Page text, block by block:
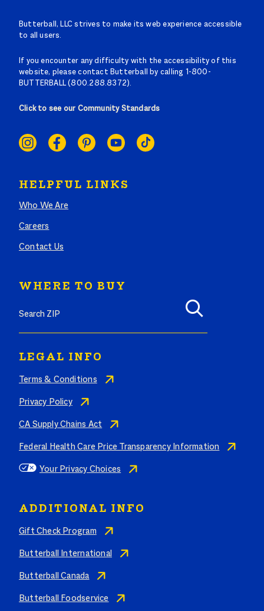
Butterball, LLC strives to make its web experience accessible
to all users.
If you encounter any difficulty with the accessibility of this
website, please contact Butterball by calling 1-800-
BUTTERBALL (800.288.8372).
Click to see our Community Standards
LINKS
HELPFUL LINKS
Who We Are
Careers
Contact Us
WHERE TO BUY
LEGAL INFO
Terms & Conditions
Privacy Policy
CA Supply Chains Act
Federal Health Care Price Transparency Information
Your Privacy Choices
ADDITIONAL INFO
Gift Check Program
Butterball International
Butterball Canada
Butterball Foodservice